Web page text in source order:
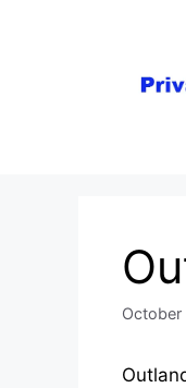
October